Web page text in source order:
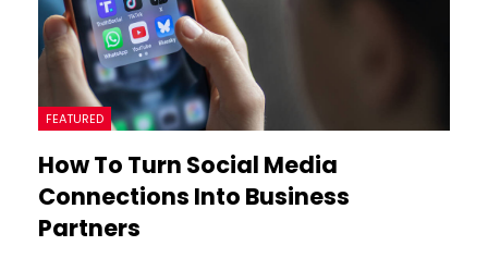
FEATURED
How To Turn Social Media
Connections Into Business
Partners